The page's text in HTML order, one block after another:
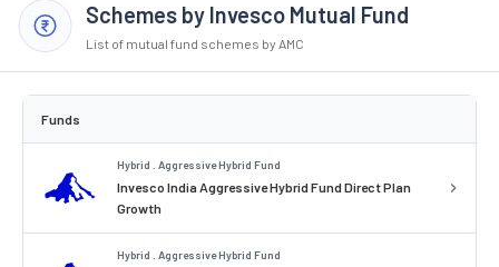
Schemes by Invesco Mutual Fund
List of mutual fund schemes by AMC
Funds
Hybrid . Aggressive Hybrid Fund
Invesco India Aggressive Hybrid Fund Direct Plan
Growth
Hybrid . Aggressive Hybrid Fund